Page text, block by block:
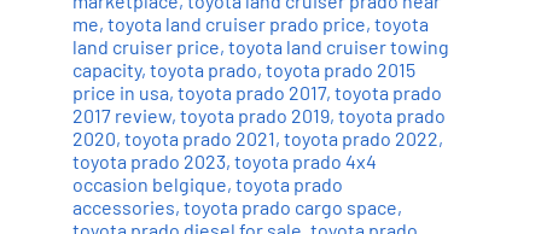
me, toyota land cruiser prado price, toyota
land cruiser price, toyota land cruiser towing
capacity, toyota prado, toyota prado 2015
price in usa, toyota prado 2017, toyota prado
2017 review, toyota prado 2019, toyota prado
2020, toyota prado 2021, toyota prado 2022,
toyota prado 2023, toyota prado 4x4
occasion belgique, toyota prado
accessories, toyota prado cargo space,